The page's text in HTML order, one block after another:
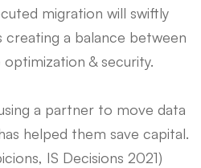
migration will swiftly
creating a balance between
& security.
a partner to move data
helped them save capital.
IS Decisions 2021)